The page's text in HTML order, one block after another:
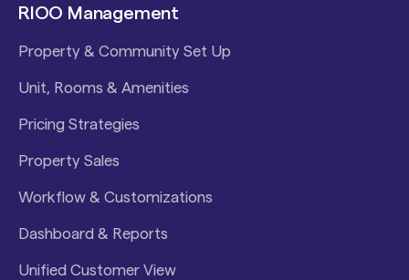
RIOO Management
Property & Community Set Up
Unit, Rooms & Amenities
Pricing Strategies
Property Sales
Workflow & Customizations
Dashboard & Reports
Unified Customer View